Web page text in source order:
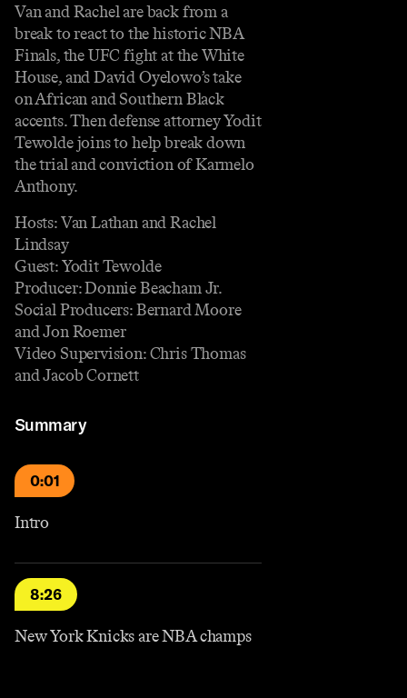
Van and Rachel are back from a
break to react to the historic NBA
Finals, the UFC fight at the White
House, and David Oyelowo’s take
on African and Southern Black
accents. Then defense attorney Yodit
Tewolde joins to help break down
the trial and conviction of Karmelo
Anthony.
Hosts: Van Lathan and Rachel
Lindsay
Guest: Yodit Tewolde
Producer: Donnie Beacham Jr.
Social Producers: Bernard Moore
and Jon Roemer
Video Supervision: Chris Thomas
and Jacob Cornett
Summary
0:01
Intro
8:26
New York Knicks are NBA champs